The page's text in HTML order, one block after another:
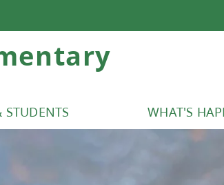
STUDENTS WHAT'S